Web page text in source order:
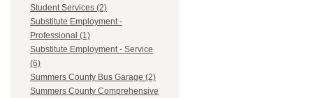
Student Services (2)
Substitute Employment -
Professional (1)
Substitute Employment - Service
(6)
Summers County Bus Garage (2)
Summers County Comprehensive